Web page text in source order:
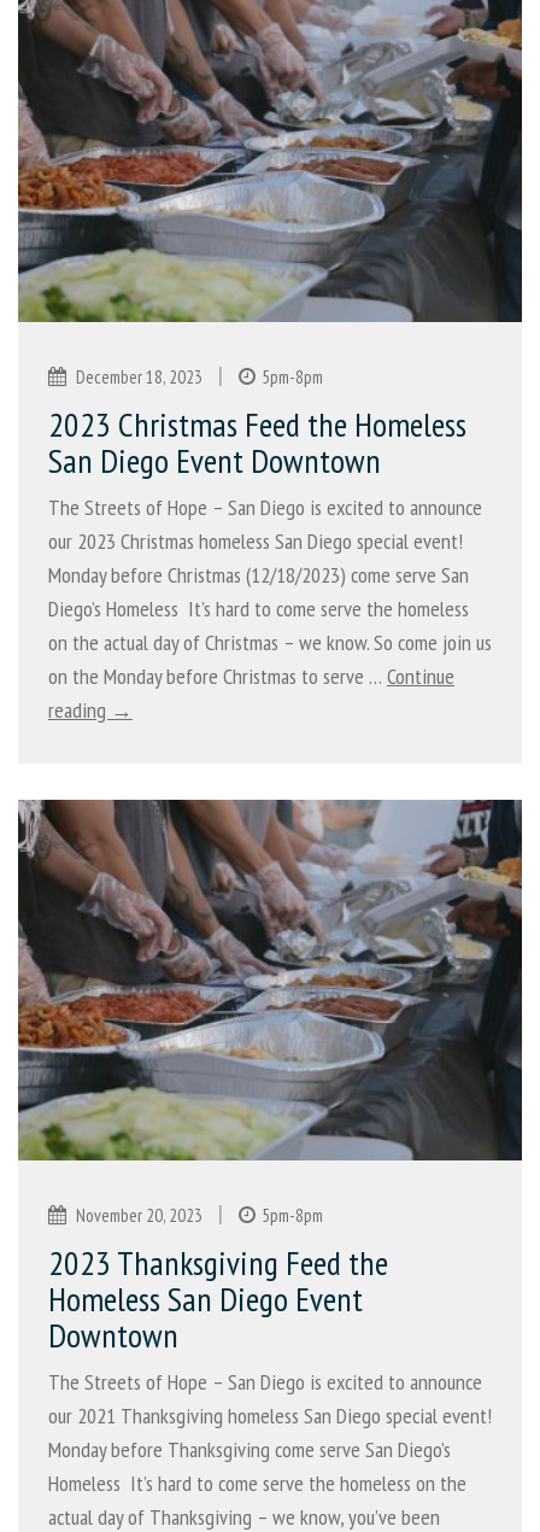
December 18, 2023 | 5pm-8pm
2023 Christmas Feed the Homeless
San Diego Event Downtown
The Streets of Hope – San Diego is excited to announce
our 2023 Christmas homeless San Diego special event!
Monday before Christmas (12/18/2023) come serve San
Diego’s Homeless It’s hard to come serve the homeless
on the actual day of Christmas – we know. So come join us
on the Monday before Christmas to serve … Continue
reading →
November 20, 2023 | 5pm-8pm
2023 Thanksgiving Feed the
Homeless San Diego Event
Downtown
The Streets of Hope – San Diego is excited to announce
our 2021 Thanksgiving homeless San Diego special event!
Monday before Thanksgiving come serve San Diego’s
Homeless It’s hard to come serve the homeless on the
actual day of Thanksgiving – we know, you’ve been